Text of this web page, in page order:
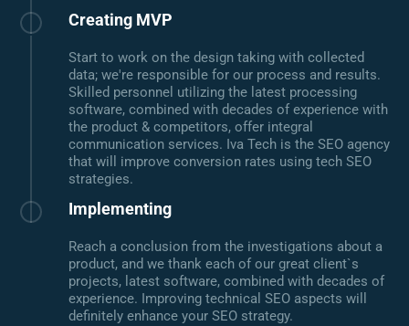
Creating MVP
Start to work on the design taking with collected
data; we're responsible for our process and results.
Skilled personnel utilizing the latest processing
software, combined with decades of experience with
the product & competitors, offer integral
communication services. Iva Tech is the SEO agency
that will improve conversion rates using tech SEO
strategies.
Implementing
Reach a conclusion from the investigations about a
product, and we thank each of our great client`s
projects, latest software, combined with decades of
experience. Improving technical SEO aspects will
definitely enhance your SEO strategy.